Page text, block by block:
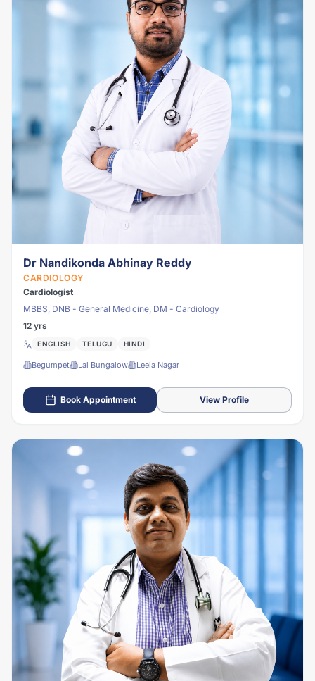
Dr Nandikonda Abhinay Reddy
CARDIOLOGY
Cardiologist
MBBS, DNB - General Medicine, DM - Cardiology
12 yrs
ENGLISH TELUGU HINDI
Begumpet Lal Bungalow Leela Nagar
Book Appointment View Profile